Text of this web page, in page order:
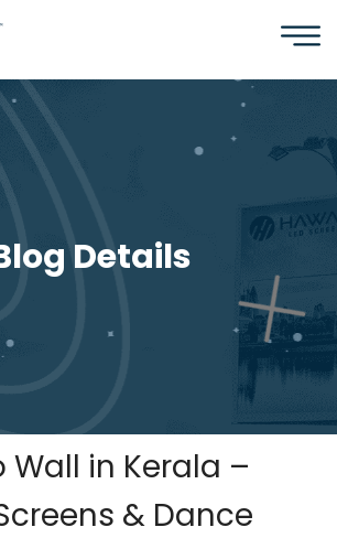
Details
Wall in Kerala –
& Dance